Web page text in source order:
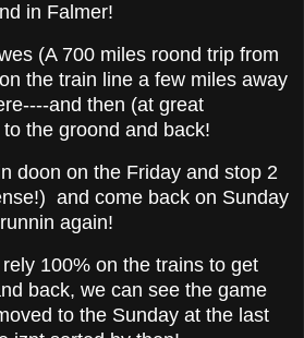
in Falmer!
(A 700 miles roond trip from
the train line a few miles away
and then (at great
the groond and back!
doon on the Friday and stop 2
and come back on Sunday
again!
100% on the trains to get
back, we can see the game
to the Sunday at the last